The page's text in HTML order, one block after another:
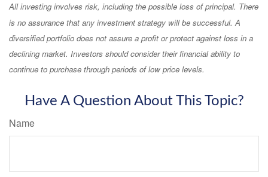
All investing involves risk, including the possible loss of principal. There
is no assurance that any investment strategy will be successful. A
diversified portfolio does not assure a profit or protect against loss in a
declining market. Investors should consider their financial ability to
continue to purchase through periods of low price levels.
Have A Question About This Topic?
Name